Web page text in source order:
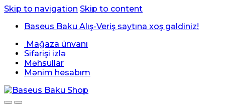
Skip to navigation Skip to content
Baseus Baku Alış-Veriş saytına xoş gəldiniz!
Mağaza ünvanı
Sifarişi izlə
Məhsullar
Mənim hesabım